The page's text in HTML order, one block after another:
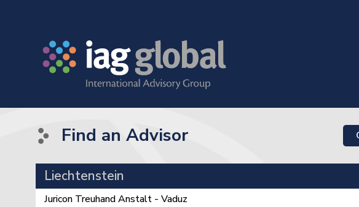
Find an Advisor
Liechtenstein
Juricon Treuhand Anstalt - Vaduz